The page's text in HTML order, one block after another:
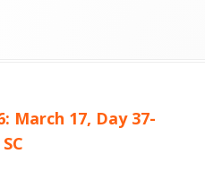
March 17, Day 37-